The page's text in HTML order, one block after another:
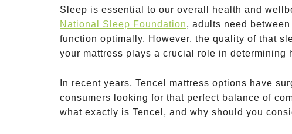
Sleep is essential to our overall health and
National Sleep Foundation, adults need
function optimally. However, the quality of that
your mattress plays a crucial role in determining
In recent years, Tencel mattress options have
consumers looking for that perfect balance of
what exactly is Tencel, and why should you